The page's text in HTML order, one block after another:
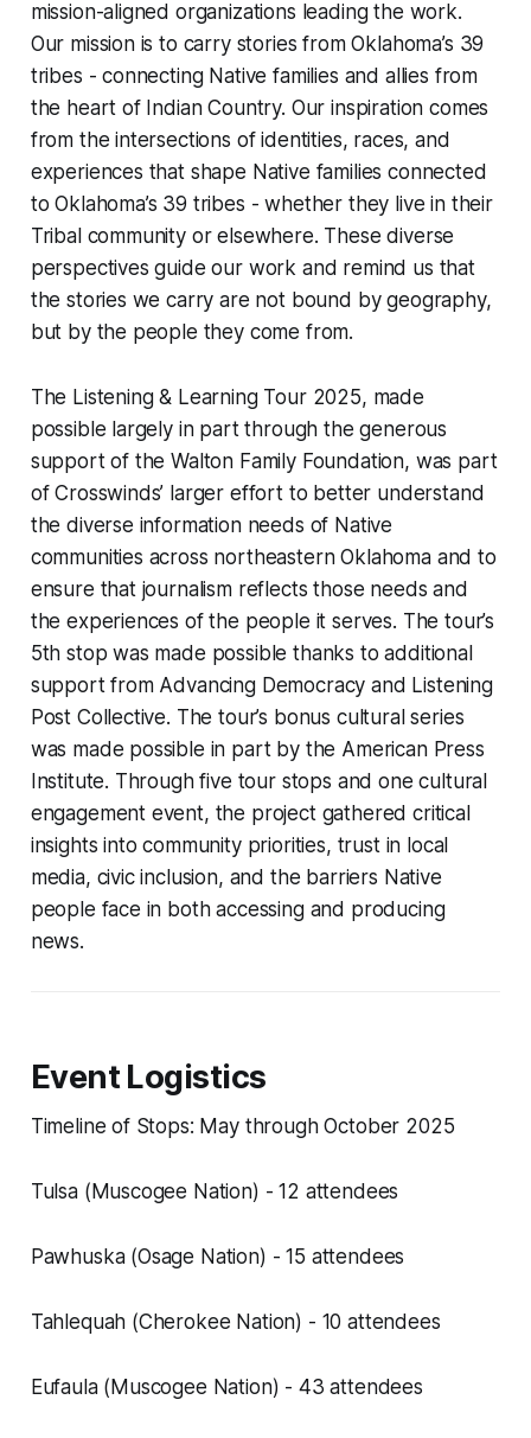
mission-aligned organizations leading the work.
Our mission is to carry stories from Oklahoma’s 39
tribes - connecting Native families and allies from
the heart of Indian Country. Our inspiration comes
from the intersections of identities, races, and
experiences that shape Native families connected
to Oklahoma’s 39 tribes - whether they live in their
Tribal community or elsewhere. These diverse
perspectives guide our work and remind us that
the stories we carry are not bound by geography,
but by the people they come from.
The Listening & Learning Tour 2025, made
possible largely in part through the generous
support of the Walton Family Foundation, was part
of Crosswinds’ larger effort to better understand
the diverse information needs of Native
communities across northeastern Oklahoma and to
ensure that journalism reflects those needs and
the experiences of the people it serves. The tour’s
5th stop was made possible thanks to additional
support from Advancing Democracy and Listening
Post Collective. The tour’s bonus cultural series
was made possible in part by the American Press
Institute. Through five tour stops and one cultural
engagement event, the project gathered critical
insights into community priorities, trust in local
media, civic inclusion, and the barriers Native
people face in both accessing and producing
news.
Event Logistics
Timeline of Stops: May through October 2025
Tulsa (Muscogee Nation) - 12 attendees
Pawhuska (Osage Nation) - 15 attendees
Tahlequah (Cherokee Nation) - 10 attendees
Eufaula (Muscogee Nation) - 43 attendees